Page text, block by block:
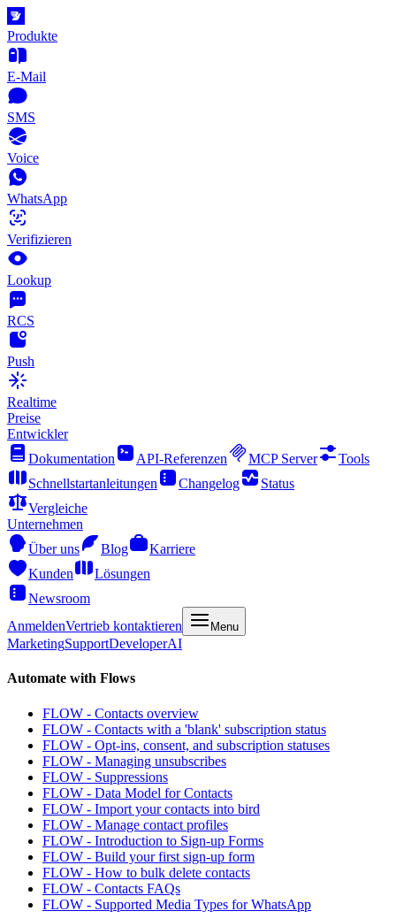
Produkte
E-Mail
SMS
Voice
WhatsApp
Verifizieren
Lookup
RCS
Push
Realtime
Preise
Entwickler
Dokumentation
API-Referenzen MCP Server
Tools
Schnellstartanleitungen
Changelog
Status
Vergleiche
Unternehmen
Über uns
Blog
Karriere
Kunden
Lösungen
Newsroom
AnmeldenVertrieb kontaktieren Menu
MarketingSupportDeveloperAI
Automate with Flows
FLOW - Contacts overview
FLOW - Contacts with a 'blank' subscription status
FLOW - Opt-ins, consent, and subscription statuses
FLOW - Managing unsubscribes
FLOW - Suppressions
FLOW - Data Model for Contacts
FLOW - Import your contacts into bird
FLOW - Manage contact profiles
FLOW - Introduction to Sign-up Forms
FLOW - Build your first sign-up form
FLOW - How to bulk delete contacts
FLOW - Contacts FAQs
FLOW - Supported Media Types for WhatsApp